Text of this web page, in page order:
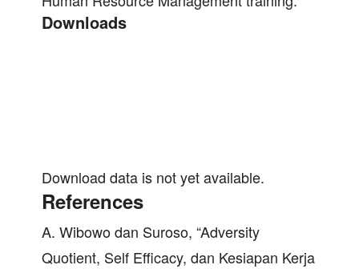
Downloads
Download data is not yet available.
References
A. Wibowo dan Suroso, “Adversity
Quotient, Self Efficacy, dan Kesiapan Kerja